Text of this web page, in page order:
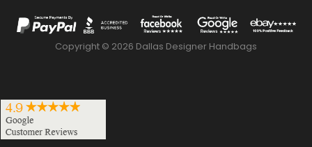
Copyright © 2026 Dallas Designer Handbags